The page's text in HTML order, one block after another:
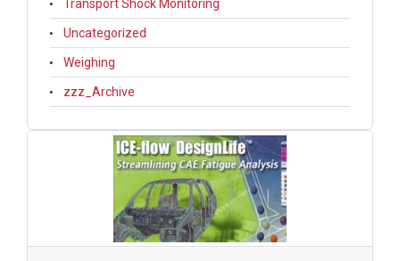
Transport Shock Monitoring
Uncategorized
Weighing
zzz_Archive